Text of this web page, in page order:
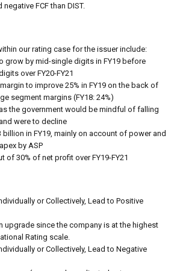
FCF than DIST.
our rating case for the issuer include:
grow by mid-single digits in FY19 before
over FY20-FY21
to improve 25% in FY19 on the back of
segment margins (FY18: 24%)
the government would be mindful of falling
were to decline
billion in FY19, mainly on account of power and
by ASP
of 30% of net profit over FY19-FY21
or Collectively, Lead to Positive
upgrade since the company is at the highest
Rating scale.
or Collectively, Lead to Negative